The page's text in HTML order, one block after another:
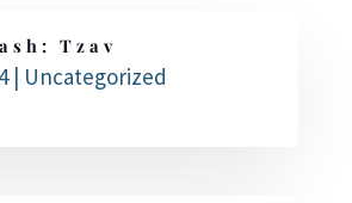
Tzav
| Uncategorized